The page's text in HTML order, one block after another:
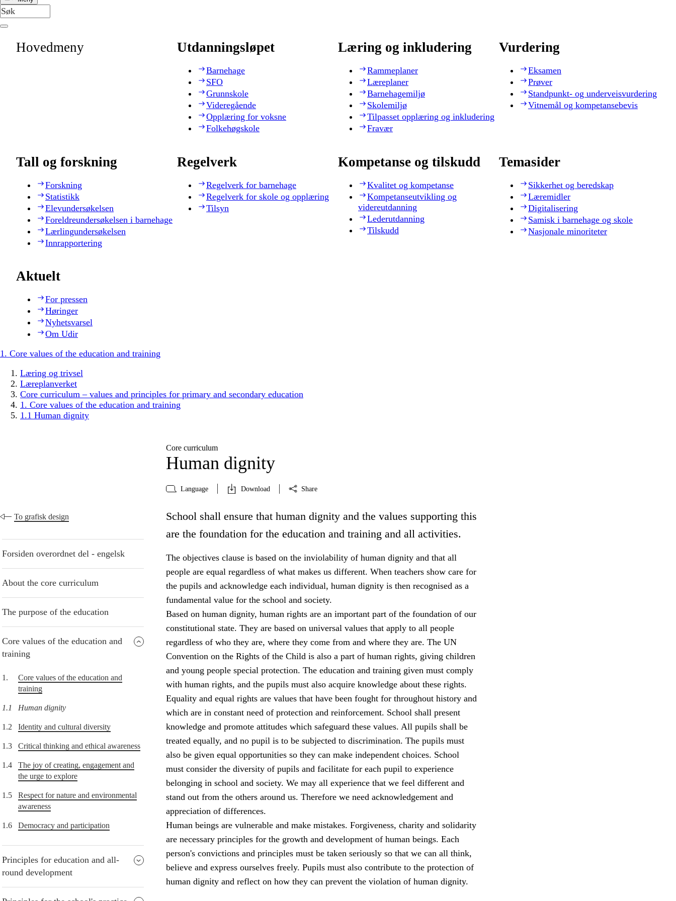
Hovedmeny Utdanningsløpet
Barnehage
SFO
Grunnskole
Videregående
Opplæring for voksne
Folkehøgskole
Læring og inkludering
Rammeplaner
Læreplaner
Barnehagemiljø
Skolemiljø
Tilpasset opplæring og inkludering
Fravær
Vurdering
Eksamen
Prøver
Standpunkt- og underveisvurdering
Vitnemål og kompetansebevis
Tall og forskning
Forskning
Statistikk
Elevundersøkelsen
Foreldreundersøkelsen i barnehage
Lærlingundersøkelsen
Innrapportering
Regelverk
Regelverk for barnehage
Regelverk for skole og opplæring
Tilsyn
Kompetanse og tilskudd
Kvalitet og kompetanse
Kompetanseutvikling og
videreutdanning
Lederutdanning
Tilskudd
Temasider
Sikkerhet og beredskap
Læremidler
Digitalisering
Samisk i barnehage og skole
Nasjonale minoriteter
Aktuelt
For pressen
Høringer
Nyhetsvarsel
Om Udir
1. Core values of the education and training
Læring og trivsel
Læreplanverket
Core curriculum – values and principles for primary and secondary education
1. Core values of the education and training
1.1 Human dignity
Core curriculum
Human dignity
Language Download Share
To grafisk design
Forsiden overordnet del - engelsk
About the core curriculum
The purpose of the education
Core values of the education and
training
1.
Core values of the education and
training
1.1 Human dignity
1.2 Identity and cultural diversity
1.3 Critical thinking and ethical awareness
1.4
The joy of creating, engagement and
the urge to explore
1.5
Respect for nature and environmental
awareness
1.6 Democracy and participation
Principles for education and all-
round development
School shall ensure that human dignity and the values supporting this
are the foundation for the education and training and all activities.
The objectives clause is based on the inviolability of human dignity and that all
people are equal regardless of what makes us different. When teachers show care for
the pupils and acknowledge each individual, human dignity is then recognised as a
fundamental value for the school and society.
Based on human dignity, human rights are an important part of the foundation of our
constitutional state. They are based on universal values that apply to all people
regardless of who they are, where they come from and where they are. The UN
Convention on the Rights of the Child is also a part of human rights, giving children
and young people special protection. The education and training given must comply
with human rights, and the pupils must also acquire knowledge about these rights.
Equality and equal rights are values that have been fought for throughout history and
which are in constant need of protection and reinforcement. School shall present
knowledge and promote attitudes which safeguard these values. All pupils shall be
treated equally, and no pupil is to be subjected to discrimination. The pupils must
also be given equal opportunities so they can make independent choices. School
must consider the diversity of pupils and facilitate for each pupil to experience
belonging in school and society. We may all experience that we feel different and
stand out from the others around us. Therefore we need acknowledgement and
appreciation of differences.
Human beings are vulnerable and make mistakes. Forgiveness, charity and solidarity
are necessary principles for the growth and development of human beings. Each
person's convictions and principles must be taken seriously so that we can all think,
believe and express ourselves freely. Pupils must also contribute to the protection of
human dignity and reflect on how they can prevent the violation of human dignity.